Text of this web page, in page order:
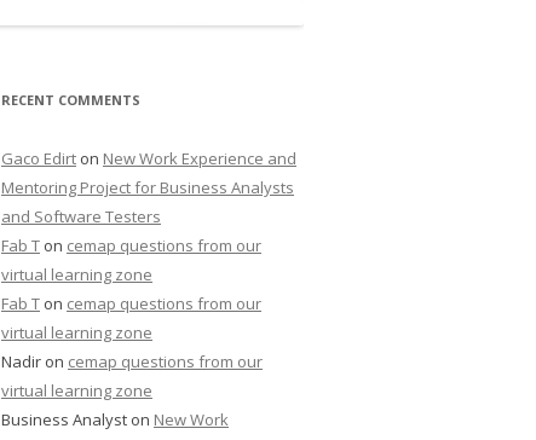
RECENT COMMENTS
Gaco Edirt on New Work Experience and
Mentoring Project for Business Analysts
and Software Testers
Fab T on cemap questions from our
virtual learning zone
Fab T on cemap questions from our
virtual learning zone
Nadir on cemap questions from our
virtual learning zone
Business Analyst on New Work